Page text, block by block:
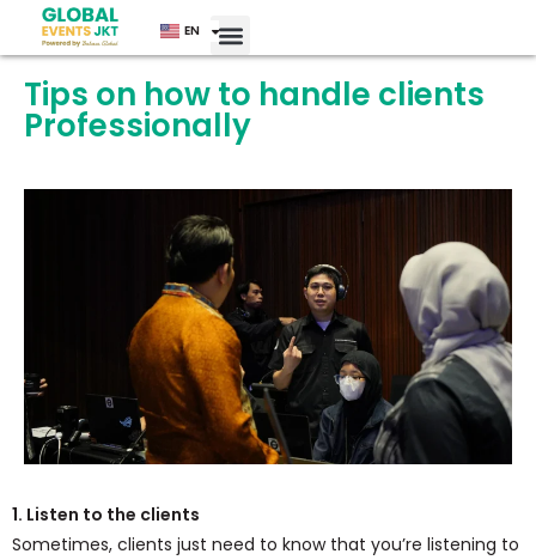
EN
ID
Tips on how to handle clients
Professionally
1. Listen to the clients
Sometimes, clients just need to know that you’re listening to